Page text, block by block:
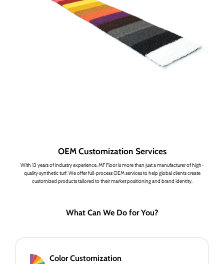
OEM Customization Services
With 13 years of industry experience, MF Floor is more than just a manufacturer of high-
quality synthetic turf. We offer full-process OEM services to help global clients create
customized products tailored to their market positioning and brand identity.
What Can We Do for You?
Color Customization